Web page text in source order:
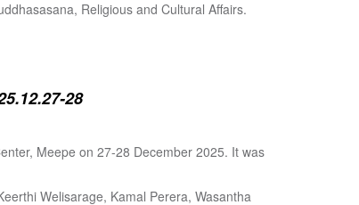
Religious and Cultural Affairs.
28
Meepe on 27-28 December 2025. It was
Welisarage, Kamal Perera, Wasantha